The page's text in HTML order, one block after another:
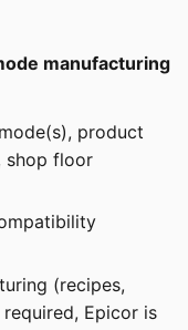
manufacturing
product
shop floor
(recipes,
Epicor is